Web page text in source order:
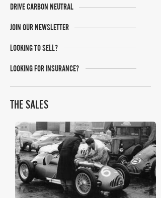
DRIVE CARBON NEUTRAL
JOIN OUR NEWSLETTER
LOOKING TO SELL?
LOOKING FOR INSURANCE?
THE SALES
Bonhams